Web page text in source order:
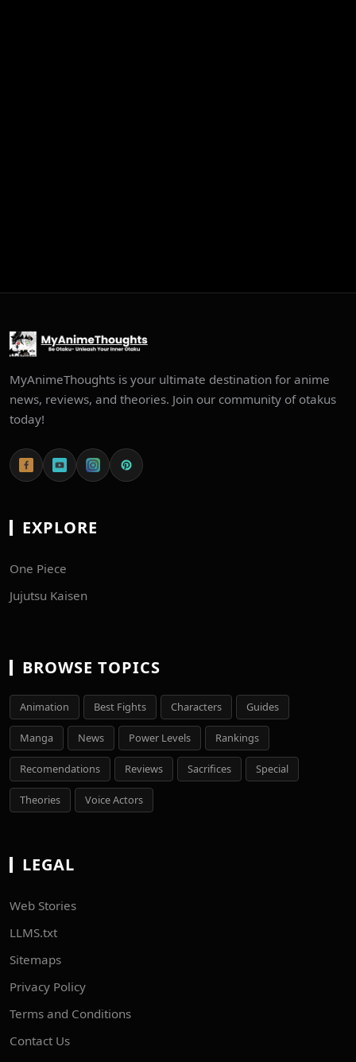
MyAnimeThoughts is your ultimate destination for anime
news, reviews, and theories. Join our community of otakus
today!
EXPLORE
One Piece
Jujutsu Kaisen
BROWSE TOPICS
Animation Best Fights Characters Guides
Manga News Power Levels Rankings
Recomendations Reviews Sacrifices Special
Theories Voice Actors
LEGAL
Web Stories
LLMS.txt
Sitemaps
Privacy Policy
Terms and Conditions
Contact Us